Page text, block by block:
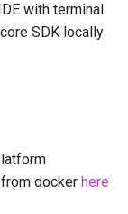
with terminal
SDK locally
docker here